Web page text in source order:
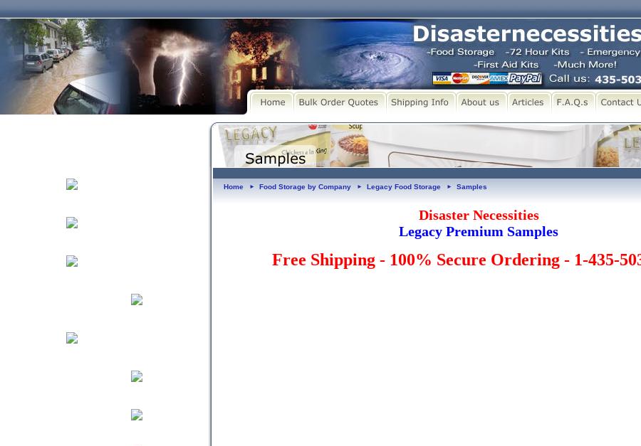
Home ► Food Storage by Company ► Legacy Food Storage ► Samples
Disaster Necessities
Legacy Premium Samples
Free Shipping - 100% Secure Ordering - 1-435-